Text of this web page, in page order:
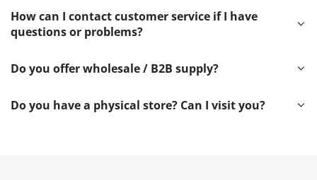
How can I contact customer service if I have
questions or problems?
Do you offer wholesale / B2B supply?
Do you have a physical store? Can I visit you?